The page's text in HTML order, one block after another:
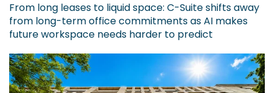
From long leases to liquid space: C-Suite shifts away
from long-term office commitments as AI makes
future workspace needs harder to predict